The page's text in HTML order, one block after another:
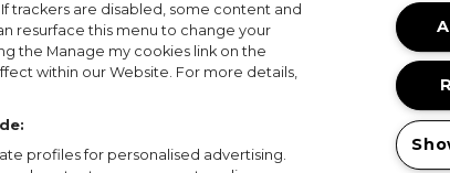
trackers are disabled, some content and
resurface this menu to change your
the Manage my cookies link on the
within our Website. For more details,
profiles for personalised advertising.